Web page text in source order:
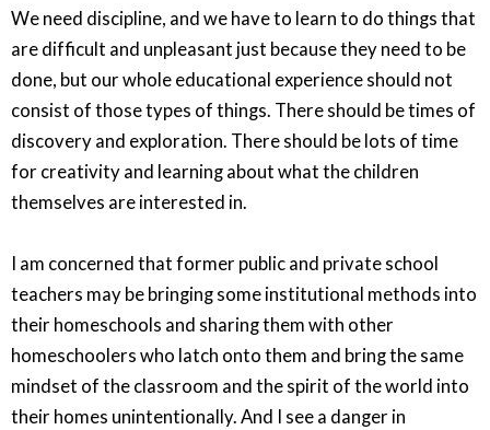
We need discipline, and we have to learn to do things that
are difficult and unpleasant just because they need to be
done, but our whole educational experience should not
consist of those types of things. There should be times of
discovery and exploration. There should be lots of time
for creativity and learning about what the children
themselves are interested in.
I am concerned that former public and private school
teachers may be bringing some institutional methods into
their homeschools and sharing them with other
homeschoolers who latch onto them and bring the same
mindset of the classroom and the spirit of the world into
their homes unintentionally. And I see a danger in